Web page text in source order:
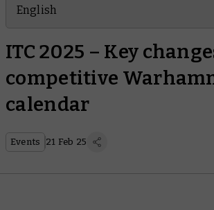
English
ITC 2025 – Key
competitive
calendar
Events 21 Feb 25